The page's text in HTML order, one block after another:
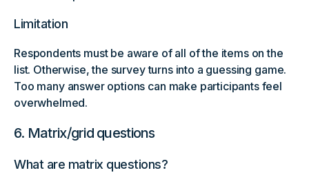
Limitation
Respondents must be aware of all of the items on the
list. Otherwise, the survey turns into a guessing game.
Too many answer options can make participants feel
overwhelmed.
6. Matrix/grid questions
What are matrix questions?